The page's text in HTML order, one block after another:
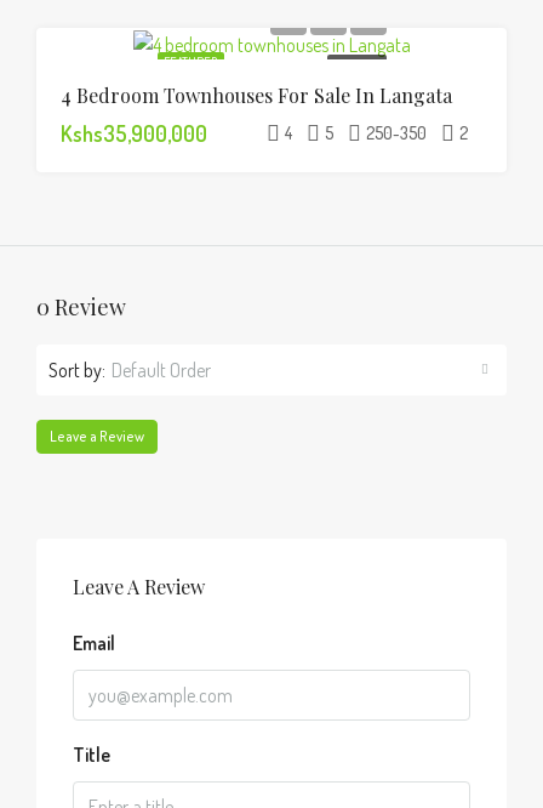
FEATURED
4 Bedroom Townhouses For Sale In Langata
Kshs35,900,000 4 5 250-350 2
0 Review
Sort by: Default Order
Leave a Review
Leave A Review
Email
Title